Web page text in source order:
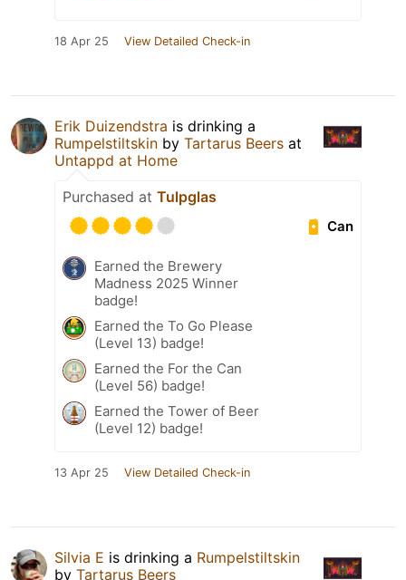
18 Apr 25 View Detailed Check-in
Erik Duizendstra is drinking a
Rumpelstiltskin by Tartarus Beers at
Untappd at Home
Purchased at Tulpglas
Can
Earned the Brewery
Madness 2025 Winner
badge!
Earned the To Go Please
(Level 13) badge!
Earned the For the Can
(Level 56) badge!
Earned the Tower of Beer
(Level 12) badge!
13 Apr 25 View Detailed Check-in
Silvia E is drinking a Rumpelstiltskin
by Tartarus Beers